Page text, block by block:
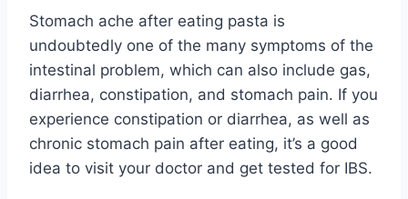
Stomach ache after eating pasta is
undoubtedly one of the many symptoms of the
intestinal problem, which can also include gas,
diarrhea, constipation, and stomach pain. If you
experience constipation or diarrhea, as well as
chronic stomach pain after eating, it’s a good
idea to visit your doctor and get tested for IBS.